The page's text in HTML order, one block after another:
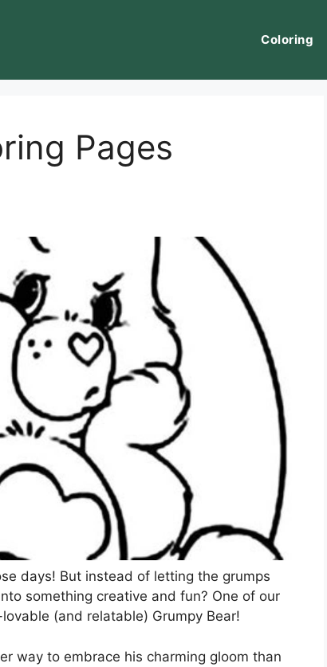
Coloring
Pages
days! But instead of letting the grumps
something creative and fun? One of our
(and relatable) Grumpy Bear!
way to embrace his charming gloom than